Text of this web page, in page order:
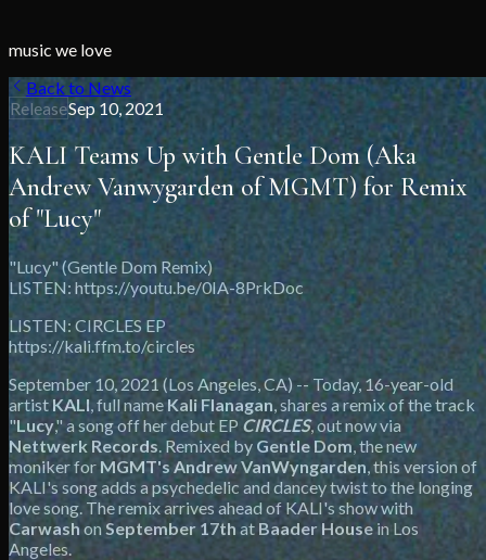
music we love
Back to News
ReleaseSep 10, 2021
KALI Teams Up with Gentle Dom (Aka
Andrew Vanwygarden of MGMT) for Remix
of "Lucy"
"Lucy" (Gentle Dom Remix)
LISTEN: https://youtu.be/0IA-8PrkDoc
LISTEN: CIRCLES EP
https://kali.ffm.to/circles
September 10, 2021 (Los Angeles, CA) -- Today, 16-year-old
artist KALI, full name Kali Flanagan, shares a remix of the track
"Lucy," a song off her debut EP CIRCLES, out now via
Nettwerk Records. Remixed by Gentle Dom, the new
moniker for MGMT's Andrew VanWyngarden, this version of
KALI's song adds a psychedelic and dancey twist to the longing
love song. The remix arrives ahead of KALI's show with
CarwashonSeptember 17th at Baader Housein Los
Angeles.